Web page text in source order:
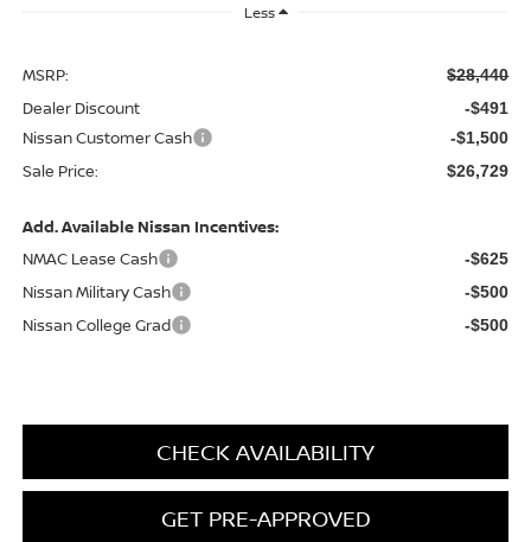
Less
MSRP: $28,440
Dealer Discount -$491
Nissan Customer Cash -$1,500
Sale Price: $26,729
Add. Available Nissan Incentives:
NMAC Lease Cash
-$625
Nissan Military Cash -$500
Nissan College Grad -$500
CHECK AVAILABILITY
GET PRE-APPROVED